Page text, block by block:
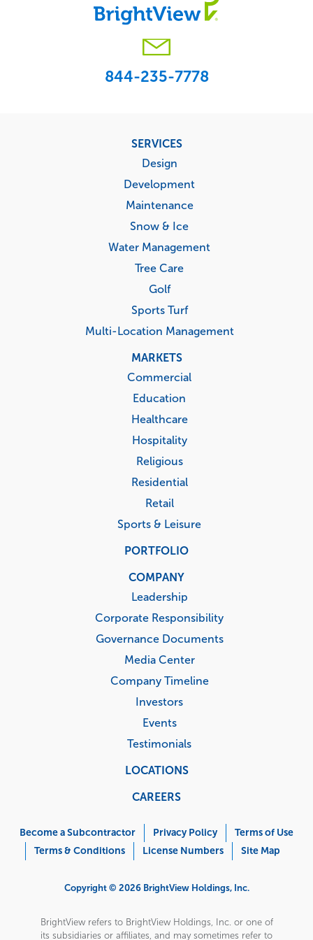
844-235-7778
SERVICES
Design
Development
Maintenance
Snow & Ice
Water Management
Tree Care
Golf
Sports Turf
Multi-Location Management
MARKETS
Commercial
Education
Healthcare
Hospitality
Religious
Residential
Retail
Sports & Leisure
PORTFOLIO
COMPANY
Leadership
Corporate Responsibility
Governance Documents
Media Center
Company Timeline
Investors
Events
Testimonials
LOCATIONS
CAREERS
Menu
Become a Subcontractor Privacy Policy
Terms of Use
Terms & Conditions
License Numbers Site Map
Copyright © 2026 BrightView Holdings, Inc.
BrightView refers to BrightView Holdings, Inc. or one of
its subsidiaries or affiliates, and may sometimes refer to